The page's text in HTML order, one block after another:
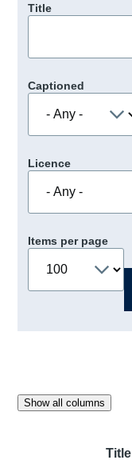
Title
Captioned
Licence
Items per page
Show all columns
Title